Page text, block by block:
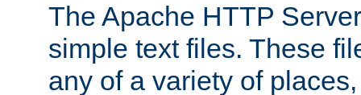
The Apache HTTP
simple text files. These
any of a variety of